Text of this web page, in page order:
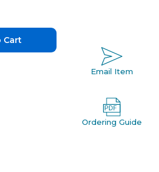
Email Item
Ordering Guide